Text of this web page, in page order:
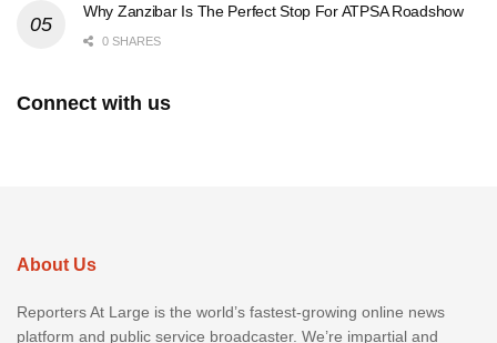
Why Zanzibar Is The Perfect Stop For ATPSA Roadshow
0 SHARES
Connect with us
About Us
Reporters At Large is the world’s fastest-growing online news
platform and public service broadcaster. We’re impartial and